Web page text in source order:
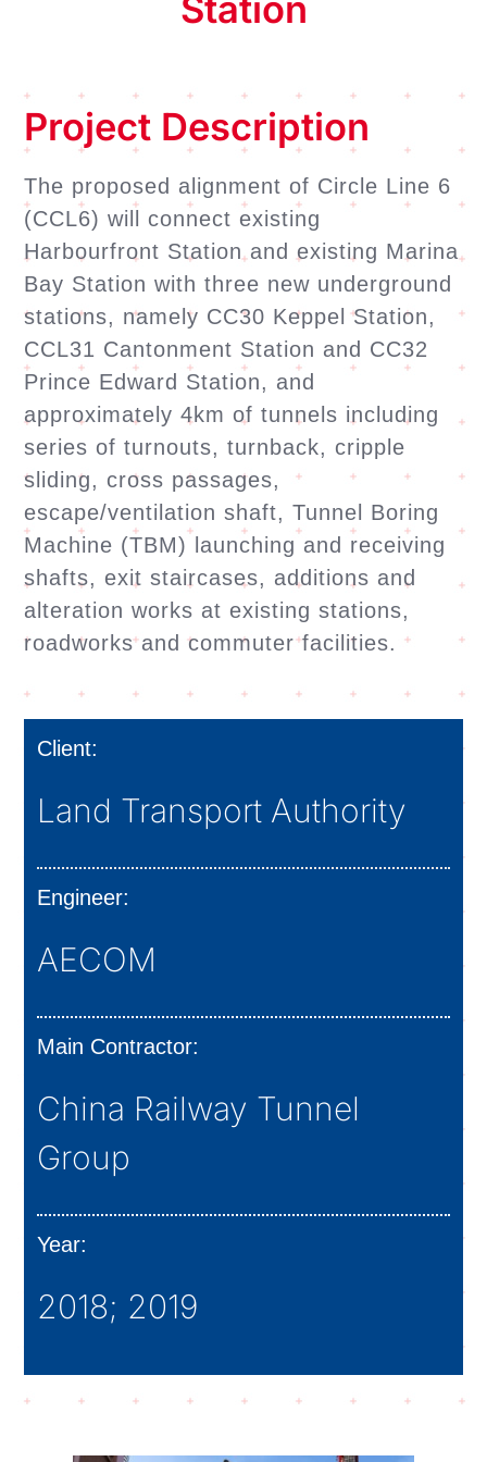
Station
Project Description
The proposed alignment of Circle Line 6
(CCL6) will connect existing
Harbourfront Station and existing Marina
Bay Station with three new underground
stations, namely CC30 Keppel Station,
CCL31 Cantonment Station and CC32
Prince Edward Station, and
approximately 4km of tunnels including
series of turnouts, turnback, cripple
sliding, cross passages,
escape/ventilation shaft, Tunnel Boring
Machine (TBM) launching and receiving
shafts, exit staircases, additions and
alteration works at existing stations,
roadworks and commuter facilities.
Client:
Land Transport Authority
Engineer:
AECOM
Main Contractor:
China Railway Tunnel
Group
Year:
2018; 2019